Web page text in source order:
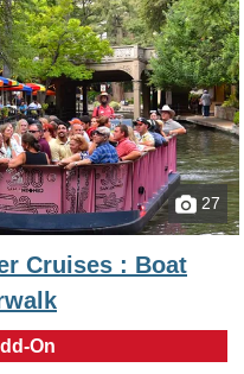
27
Cruises : Boat
On